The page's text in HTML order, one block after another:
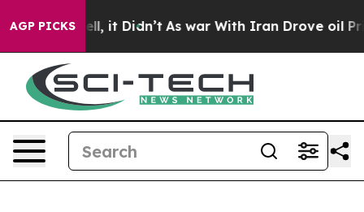
AGP PICKS
Well, it Didn’t As war With Iran Drove oil Prices